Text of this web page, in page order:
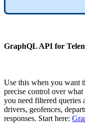
GraphQL API for
Use this when you want
precise control over
you need filtered queries
drivers, geofences,
responses. Start here: